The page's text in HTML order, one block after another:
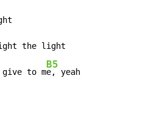
light the light
give to m
B5
e, yeah